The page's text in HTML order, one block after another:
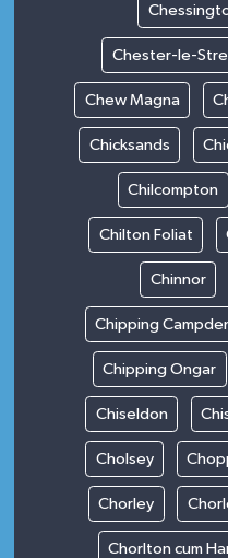
Chester-le-
Chew Magna
Chicksands
Chilcompton
Chilton Foliat
Chinnor
Chipping
Chipping Ongar
Chiseldon
Cholsey
Chorley
Chorlton cum